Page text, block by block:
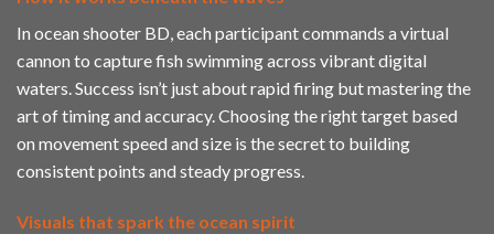
In ocean shooter BD, each participant commands a virtual
cannon to capture fish swimming across vibrant digital
waters. Success isn’t just about rapid firing but mastering the
art of timing and accuracy. Choosing the right target based
on movement speed and size is the secret to building
consistent points and steady progress.
Visuals that spark the ocean spirit